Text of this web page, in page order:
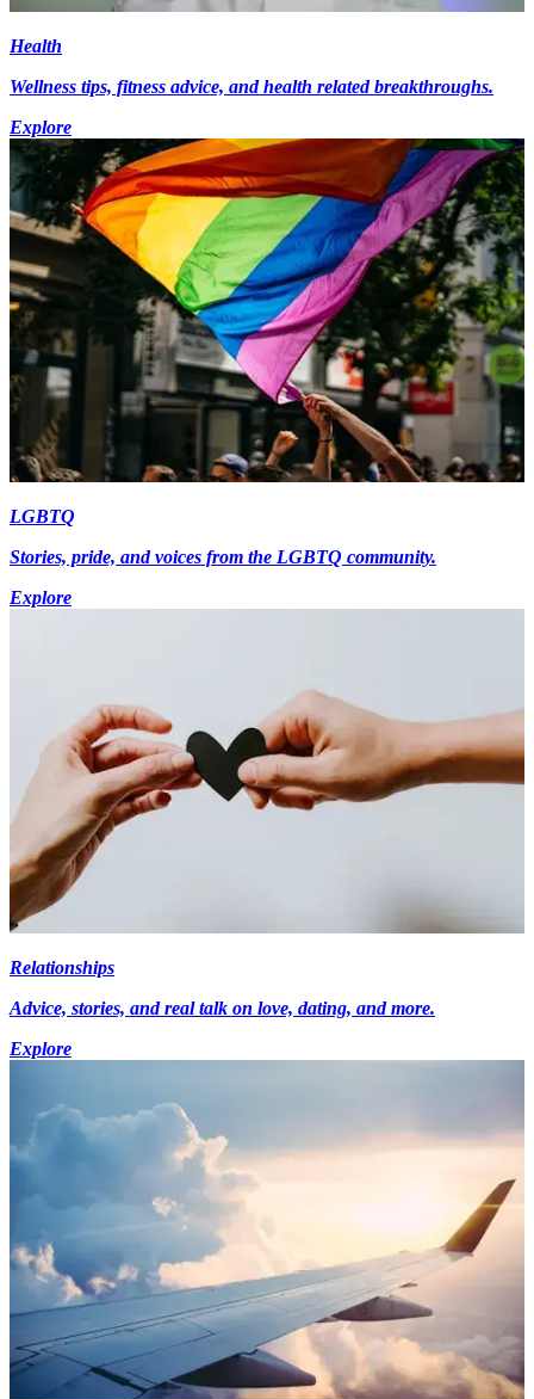
Health
Wellness tips, fitness advice, and health related breakthroughs.
Explore
LGBTQ
Stories, pride, and voices from the LGBTQ community.
Explore
Relationships
Advice, stories, and real talk on love, dating, and more.
Explore